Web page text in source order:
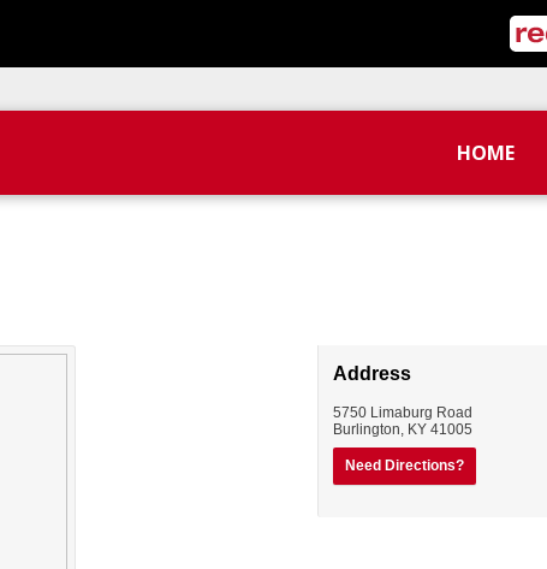
HOME
Address
5750 Limaburg Road
Burlington KY 41005
Need Directions?